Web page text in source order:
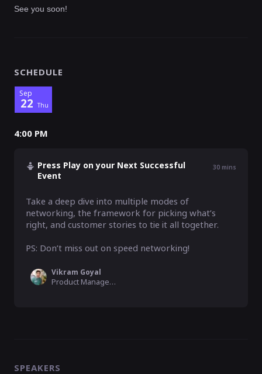
See you soon!
SCHEDULE
Sep
22 Thu
4:00 PM
Press Play on your Next Successful
Event
30 mins
Take a deep dive into multiple modes of
networking, the framework for picking what’s
right, and customer stories to tie it all together.
PS: Don’t miss out on speed networking!
Vikram Goyal
Product Manager, Airmeet
SPEAKERS